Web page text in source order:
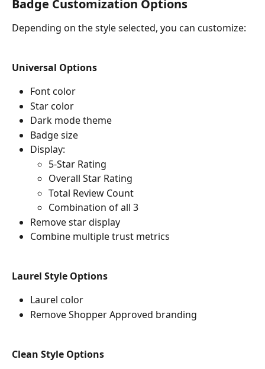
Badge Customization Options
Depending on the style selected, you can customize:
Universal Options
Font color
Star color
Dark mode theme
Badge size
Display:
5-Star Rating
Overall Star Rating
Total Review Count
Combination of all 3
Remove star display
Combine multiple trust metrics
Laurel Style Options
Laurel color
Remove Shopper Approved branding
Clean Style Options